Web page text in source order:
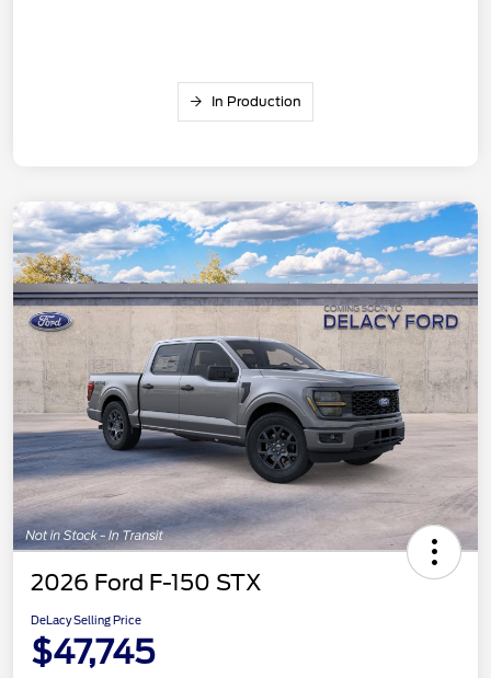
In Production
2026 Ford F-150 STX
DeLacy Selling Price
$47,745